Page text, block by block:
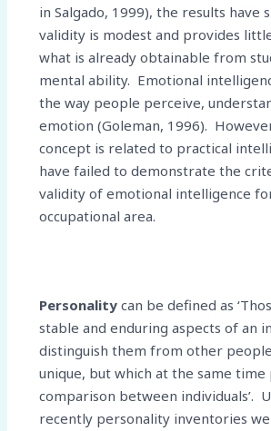
in Salgado, 1999), the results have
validity is modest and provides
what is already obtainable from
mental ability. Emotional
the way people perceive,
emotion (Goleman, 1996).
concept is related to practical
have failed to demonstrate the
validity of emotional intelligence
occupational area.
Personality can be defined as
stable and enduring aspects of an
distinguish them from other
unique, but which at the same
comparison between individuals’.
recently personality inventories